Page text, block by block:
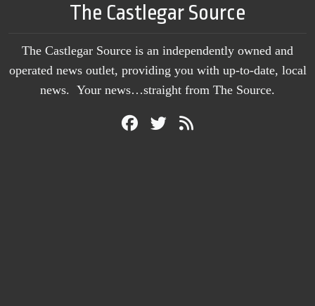
The Castlegar Source
The Castlegar Source is an independently owned and
operated news outlet, providing you with up-to-date, local
news. Your news…straight from The Source.